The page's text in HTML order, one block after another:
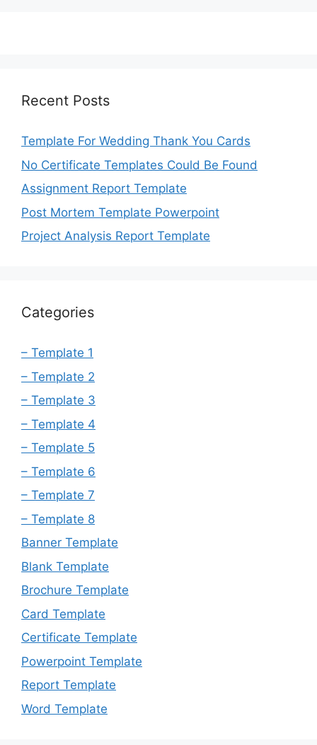
Recent Posts
Template For Wedding Thank You Cards
No Certificate Templates Could Be Found
Assignment Report Template
Post Mortem Template Powerpoint
Project Analysis Report Template
Categories
– Template 1
– Template 2
– Template 3
– Template 4
– Template 5
– Template 6
– Template 7
– Template 8
Banner Template
Blank Template
Brochure Template
Card Template
Certificate Template
Powerpoint Template
Report Template
Word Template